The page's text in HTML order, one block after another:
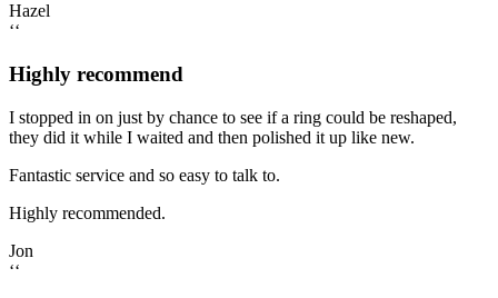
Hazel
‘‘
Highly recommend
I stopped in on just by chance to see if a ring could be reshaped,
they did it while I waited and then polished it up like new.
Fantastic service and so easy to talk to.
Highly recommended.
Jon
‘‘